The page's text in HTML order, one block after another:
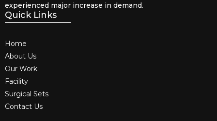
experienced major increase in demand.
Quick Links
Home
About Us
Our Work
Facility
Surgical Sets
Contact Us